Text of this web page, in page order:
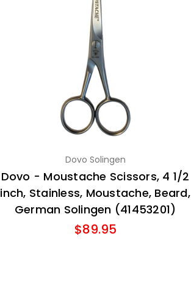
Dovo Solingen
Dovo - Moustache Scissors, 4 1/2
inch, Stainless, Moustache, Beard,
German Solingen (41453201)
$89.95